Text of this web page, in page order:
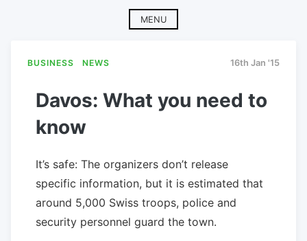
MENU
BUSINESS NEWS 16th Jan '15
Davos: What you need to
know
It’s safe: The organizers don’t release
specific information, but it is estimated that
around 5,000 Swiss troops, police and
security personnel guard the town.